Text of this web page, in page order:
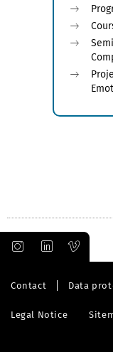
Contact Data
Legal Notice